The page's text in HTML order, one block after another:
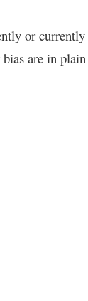
or
bias are in